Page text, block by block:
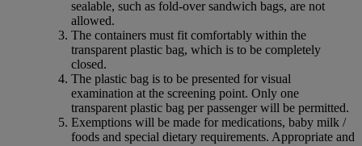
sealable, such as fold-over sandwich bags, are not
allowed.
The containers must fit comfortably within the
transparent plastic bag, which is to be completely
closed.
The plastic bag is to be presented for visual
examination at the screening point. Only one
transparent plastic bag per passenger will be permitted.
Exemptions will be made for medications, baby milk /
foods and special dietary requirements. Appropriate and